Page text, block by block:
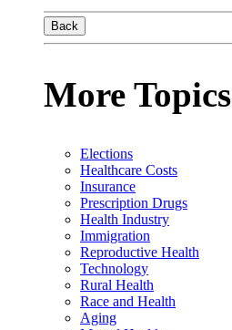
Back
More Topics
Elections
Healthcare Costs
Insurance
Prescription Drugs
Health Industry
Immigration
Reproductive Health
Technology
Rural Health
Race and Health
Aging